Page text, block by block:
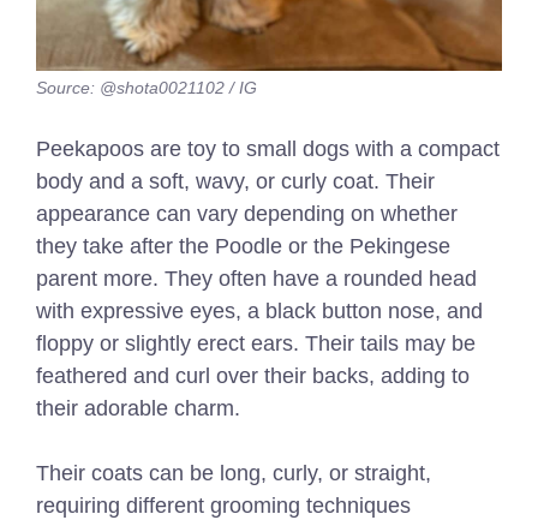
Source: @shota0021102 / IG
Peekapoos are toy to small dogs with a compact
body and a soft, wavy, or curly coat. Their
appearance can vary depending on whether
they take after the Poodle or the Pekingese
parent more. They often have a rounded head
with expressive eyes, a black button nose, and
floppy or slightly erect ears. Their tails may be
feathered and curl over their backs, adding to
their adorable charm.
Their coats can be long, curly, or straight,
requiring different grooming techniques